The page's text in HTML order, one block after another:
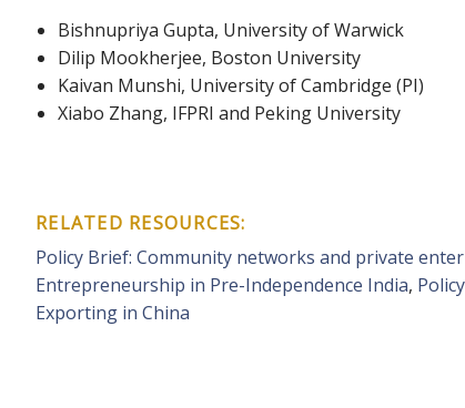
Bishnupriya Gupta, University of Warwick
Dilip Mookherjee, Boston University
Kaivan Munshi, University of Cambridge (PI)
Xiabo Zhang, IFPRI and Peking University
RELATED RESOURCES:
Policy Brief: Community networks and private
Entrepreneurship in Pre-Independence India,
Exporting in China